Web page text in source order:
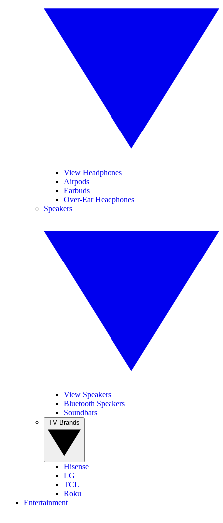
View Headphones
Airpods
Earbuds
Over-Ear Headphones
Speakers
View Speakers
Bluetooth Speakers
Soundbars
Hisense
LG
TCL
Roku
Entertainment